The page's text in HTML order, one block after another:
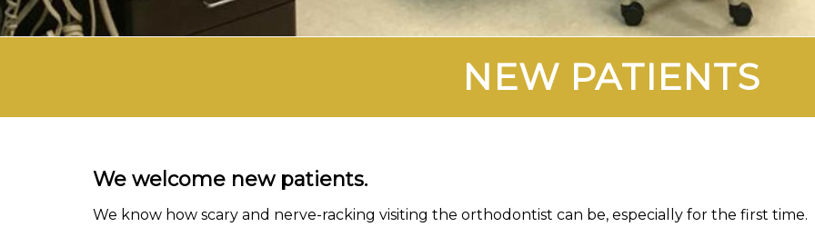
NEW PATIENTS
We welcome new patients.
We know how scary and nerve-racking visiting the orthodontist can be, especially for the first time.